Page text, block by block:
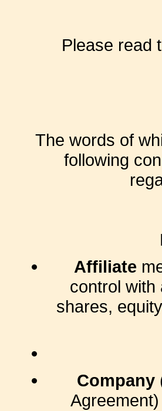
Please read
The words of
following
Affiliate
control with
shares,
Company